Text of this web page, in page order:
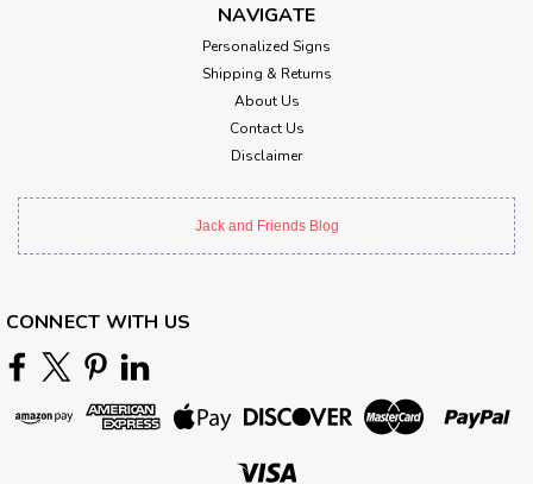
NAVIGATE
Personalized Signs
Shipping & Returns
About Us
Contact Us
Disclaimer
Jack and Friends Blog
CONNECT WITH US